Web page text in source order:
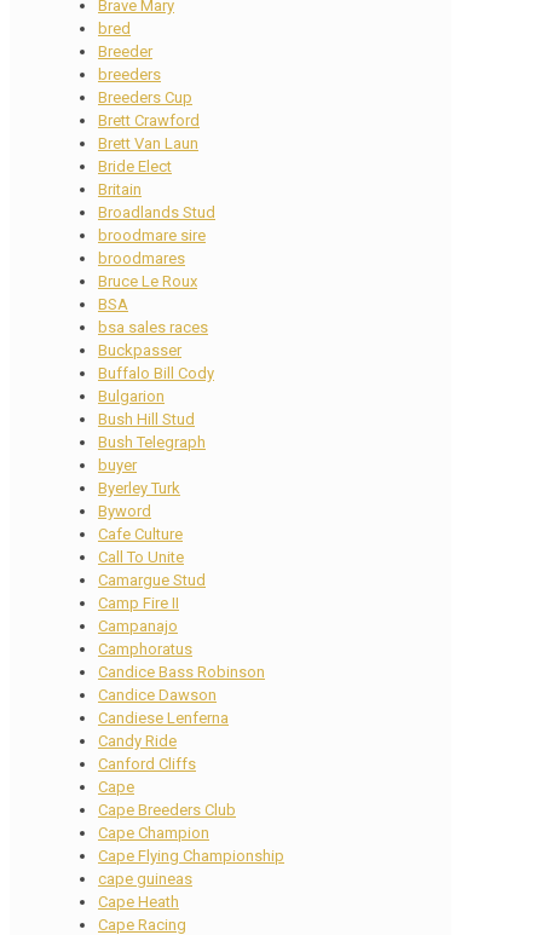
Brave Mary
bred
Breeder
breeders
Breeders Cup
Brett Crawford
Brett Van Laun
Bride Elect
Britain
Broadlands Stud
broodmare sire
broodmares
Bruce Le Roux
BSA
bsa sales races
Buckpasser
Buffalo Bill Cody
Bulgarion
Bush Hill Stud
Bush Telegraph
buyer
Byerley Turk
Byword
Cafe Culture
Call To Unite
Camargue Stud
Camp Fire II
Campanajo
Camphoratus
Candice Bass Robinson
Candice Dawson
Candiese Lenferna
Candy Ride
Canford Cliffs
Cape
Cape Breeders Club
Cape Champion
Cape Flying Championship
cape guineas
Cape Heath
Cape Racing